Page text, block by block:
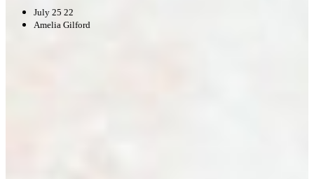
July 25 22
Amelia Gilford